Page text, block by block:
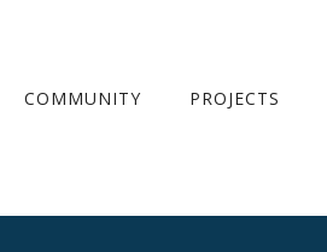
COMMUNITY PROJECTS